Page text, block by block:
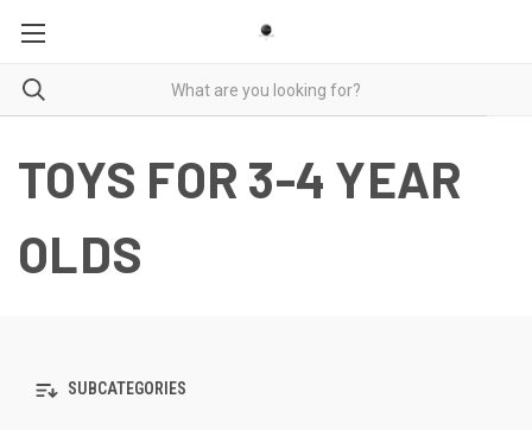
TOYS FOR 3-4 YEAR
OLDS
SUBCATEGORIES